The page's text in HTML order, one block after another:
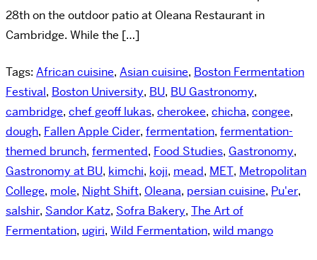
28th on the outdoor patio at Oleana Restaurant in
Cambridge. While the […]
Tags: African cuisine, Asian cuisine, Boston Fermentation
Festival, Boston University, BU, BU Gastronomy,
cambridge, chef geoff lukas, cherokee, chicha, congee,
dough, Fallen Apple Cider, fermentation, fermentation-
themed brunch, fermented, Food Studies, Gastronomy,
Gastronomy at BU, kimchi, koji, mead, MET, Metropolitan
College, mole, Night Shift, Oleana, persian cuisine, Pu'er,
salshir, Sandor Katz, Sofra Bakery, The Art of
Fermentation, ugiri, Wild Fermentation, wild mango